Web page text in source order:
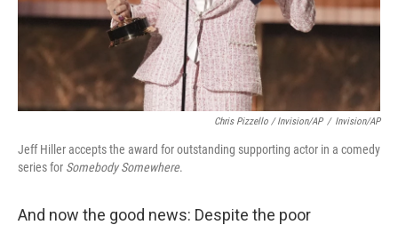
Chris Pizzello / Invision/AP / Invision/AP
Jeff Hiller accepts the award for outstanding supporting actor in a comedy
series for Somebody Somewhere.
And now the good news: Despite the poor